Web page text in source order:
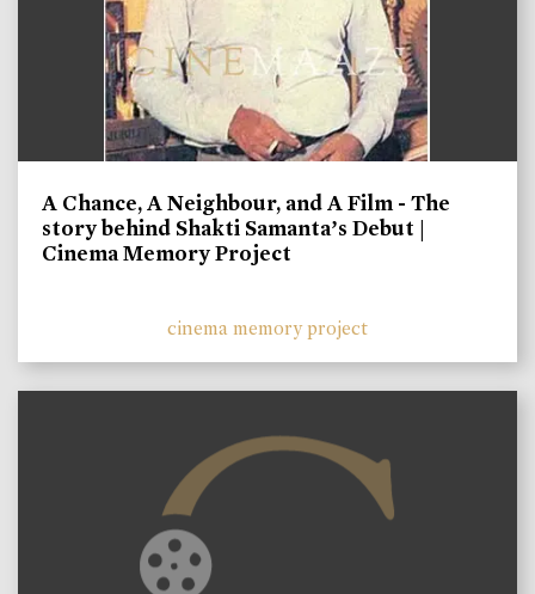
A Chance, A Neighbour, and A Film - The
story behind Shakti Samanta’s Debut |
Cinema Memory Project
cinema memory project